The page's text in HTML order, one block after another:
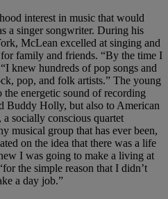
interest in music that would
a singer songwriter. During his
McLean excelled at singing and
family and friends. “By the time I
knew hundreds of pop songs and
pop, and folk artists.” The young
energetic sound of recording
Buddy Holly, but also to American
a socially conscious quartet
musical group that has ever been,
on the idea that there was a life
I was going to make a living at
the simple reason that I didn’t
a day job.”